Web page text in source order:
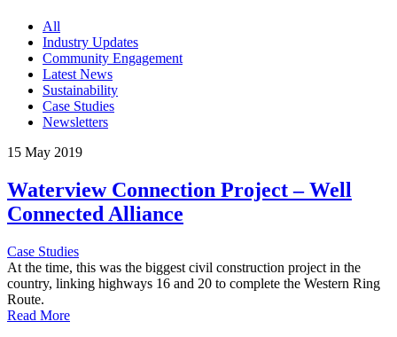
All
Industry Updates
Community Engagement
Latest News
Sustainability
Case Studies
Newsletters
15 May 2019
Waterview Connection Project – Well
Connected Alliance
Case Studies
At the time, this was the biggest civil construction project in the
country, linking highways 16 and 20 to complete the Western Ring
Route.
Read More